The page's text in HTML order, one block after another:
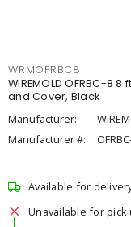
WRMOFRBC8
WIREMOLD OFRBC-8
and Cover, Black
Manufacturer:
Manufacturer #:
Available for
Unavailable for pick